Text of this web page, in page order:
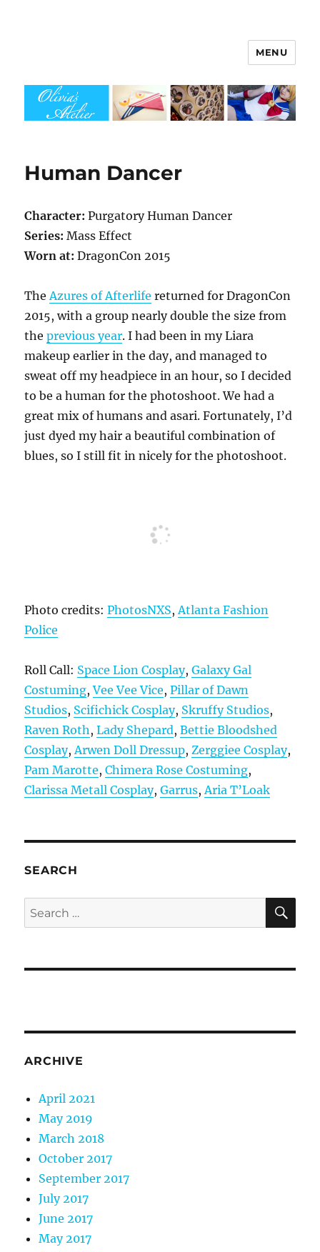
MENU
Human Dancer
Character: Purgatory Human Dancer
Series:Mass Effect
Worn at: DragonCon 2015
The Azures of Afterlife returned for DragonCon
2015, with a group nearly double the size from
theprevious year. I had been in my Liara
makeup earlier in the day, and managed to
sweat off my headpiece in an hour, so I decided
to be a human for the photoshoot. We had a
great mix of humans and asari. Fortunately, I’d
just dyed my hair a beautiful combination of
blues, so I still fit in nicely for the photoshoot.
Photo credits:PhotosNXS, Atlanta Fashion
Police
Roll Call: Space Lion Cosplay,Galaxy Gal
Costuming,Vee Vee Vice,Pillar of Dawn
Studios, Scifichick Cosplay, Skruffy Studios,
Raven Roth ,Lady Shepard,Bettie Bloodshed
Cosplay, Arwen Doll Dressup, Zerggiee Cosplay,
Pam Marotte,Chimera Rose Costuming,
Clarissa Metall Cosplay,Garrus, Aria T’Loak
SEARCH
Search
for:
ARCHIVE
April 2021
May 2019
March 2018
October 2017
September 2017
July 2017
June 2017
May 2017